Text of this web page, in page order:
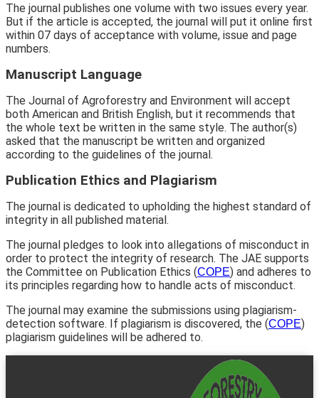
The journal publishes one volume with two issues every year.
But if the article is accepted, the journal will put it online first
within 07 days of acceptance with volume, issue and page
numbers.
Manuscript Language
The Journal of Agroforestry and Environment will accept
both American and British English, but it recommends that
the whole text be written in the same style. The author(s)
asked that the manuscript be written and organized
according to the guidelines of the journal.
Publication Ethics and Plagiarism
The journal is dedicated to upholding the highest standard of
integrity in all published material.
The journal pledges to look into allegations of misconduct in
order to protect the integrity of research. The JAE supports
the Committee on Publication Ethics (COPE) and adheres to
its principles regarding how to handle acts of misconduct.
The journal may examine the submissions using plagiarism-
detection software. If plagiarism is discovered, the (COPE)
plagiarism guidelines will be adhered to.